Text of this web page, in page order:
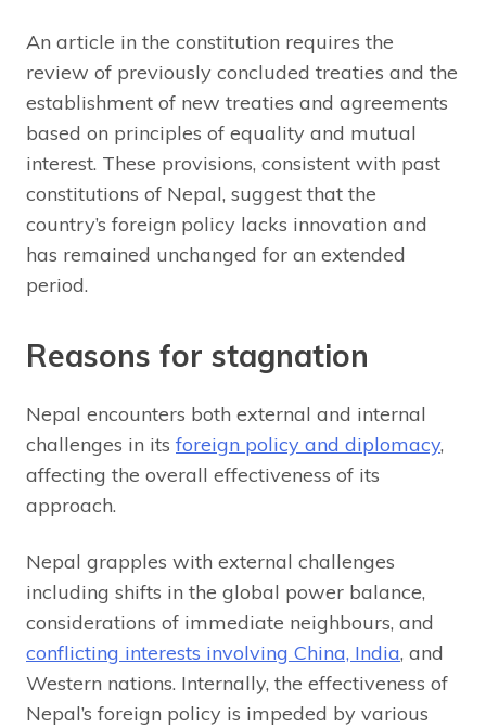
An article in the constitution requires the
review of previously concluded treaties and the
establishment of new treaties and agreements
based on principles of equality and mutual
interest. These provisions, consistent with past
constitutions of Nepal, suggest that the
country’s foreign policy lacks innovation and
has remained unchanged for an extended
period.
Reasons for stagnation
Nepal encounters both external and internal
challenges in its foreign policy and diplomacy,
affecting the overall effectiveness of its
approach.
Nepal grapples with external challenges
including shifts in the global power balance,
considerations of immediate neighbours, and
conflicting interests involving China, India, and
Western nations. Internally, the effectiveness of
Nepal’s foreign policy is impeded by various